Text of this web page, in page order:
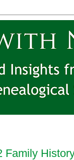
Family